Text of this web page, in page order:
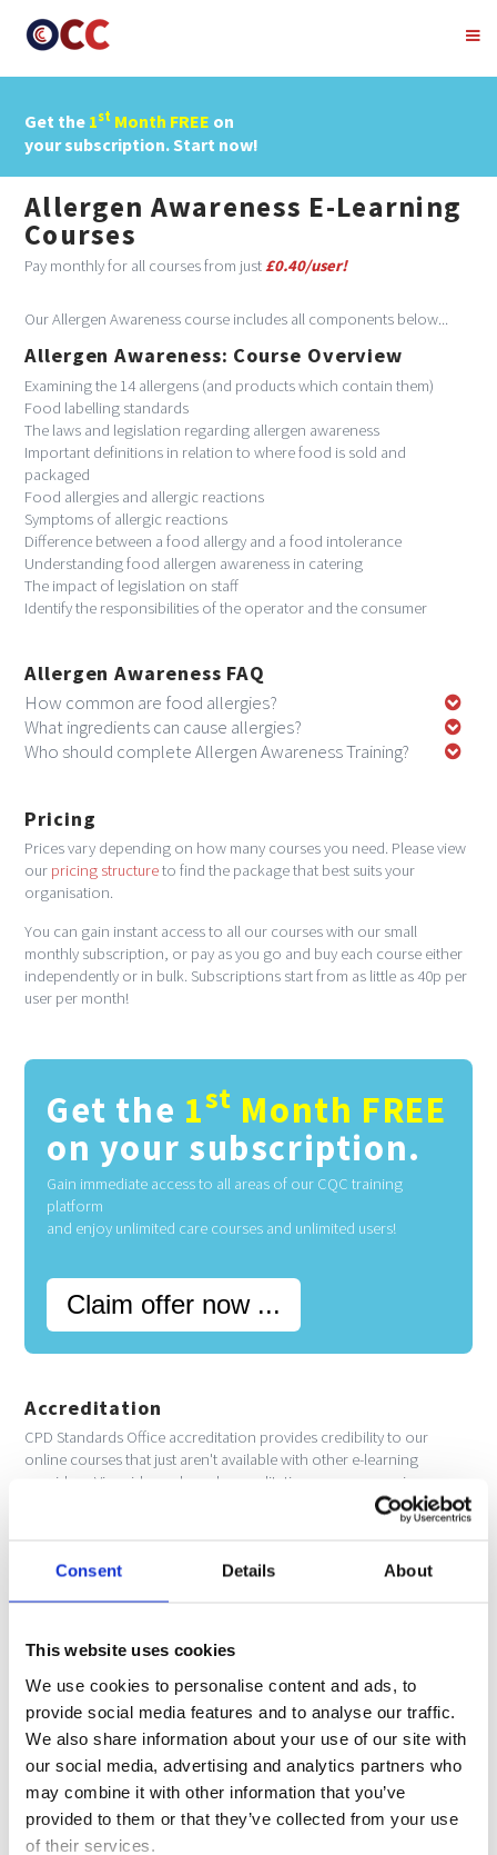
Consent Details About
This website uses cookies
We use cookies to personalise content and ads, to
provide social media features and to analyse our traffic.
We also share information about your use of our site with
our social media, advertising and analytics partners who
may combine it with other information that you’ve
provided to them or that they’ve collected from your use
of their services.
Get the 1st Month FREE on
your subscription. Start now!
Allergen Awareness E-Learning
Courses
Pay monthly for all courses from just£0.40/user!
Our Allergen Awareness course includes all components below...
Allergen Awareness: Course Overview
Examining the 14 allergens (and products which contain them)
Food labelling standards
The laws and legislation regarding allergen awareness
Important definitions in relation to where food is sold and
packaged
Food allergies and allergic reactions
Symptoms of allergic reactions
Difference between a food allergy and a food intolerance
Understanding food allergen awareness in catering
The impact of legislation on staff
Identify the responsibilities of the operator and the consumer
Allergen Awareness FAQ
How common are food allergies?
What ingredients can cause allergies?
Who should complete Allergen Awareness Training?
Pricing
Prices vary depending on how many courses you need. Please view
our pricing structureto find the package that best suits your
organisation.
You can gain instant access to all our courses with our small
monthly subscription, or pay as you go and buy each course either
independently or in bulk. Subscriptions start from as little as 40p per
user per month!
Get the 1st Month FREE
on your subscription.
Gain immediate access to all areas of our CQC training
platform
and enjoy unlimited care courses and unlimited users!
Claim offer now ...
Accreditation
CPD Standards Office accreditation provides credibility to our
online courses that just aren't available with other e-learning
providers. Via evidence-based accreditation you are ensuring your
organisations standards are high and consistent, as well as offering
employees engaging and substantive learning with which to enrich
Booking
Please call us to get a quote. Once your booking is confirmed, we
will then send you your joining instructions! No downloads, no
hassle. Just create a login and input the code we send you to start
the course.
For larger organisations our portal can be rebranded to your
requirements. For more information on this service, please contact
us and we will be happy to help.